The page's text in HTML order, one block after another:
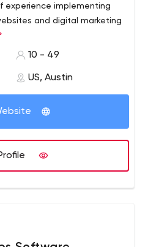
experience implementing
and digital marketing
and always strive to
We care, we’re
10 - 49
US, Austin